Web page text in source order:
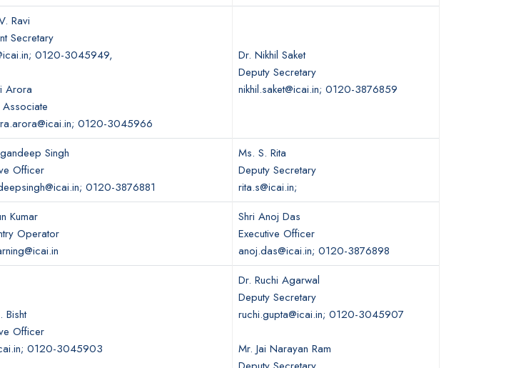
Ravi
Secretary
0120-3045949,
Arora
0120-3045966
Dr. Nikhil Saket
Deputy Secretary
nikhil.saket@icai.in; 0120-3876859
Singh
Officer
0120-3876881
Ms. S. Rita
Deputy Secretary
rita.s@icai.in;
Kumar
Operator
Shri Anoj Das
Executive Officer
anoj.das@icai.in; 0120-3876898
Bisht
Officer
0120-3045903
Dr. Ruchi Agarwal
Deputy Secretary
ruchi.gupta@icai.in; 0120-3045907
Mr. Jai Narayan Ram